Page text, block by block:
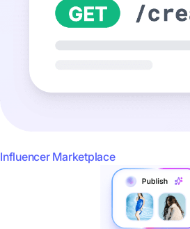
Influencer Marketplace